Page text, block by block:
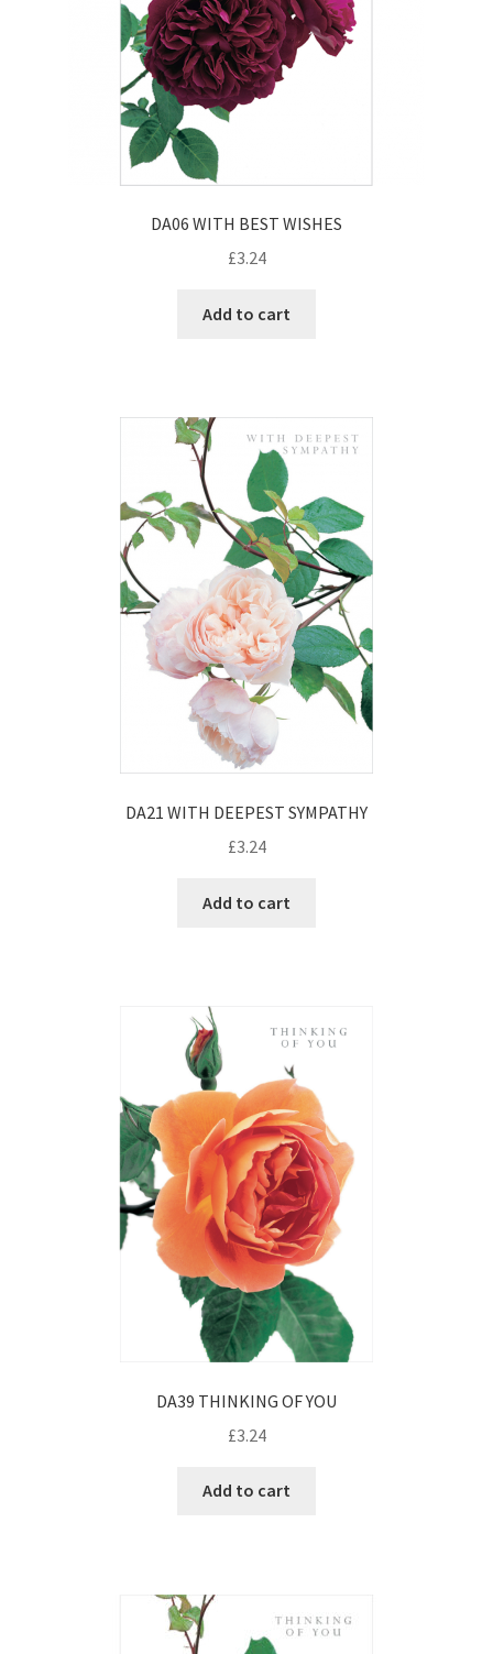
DA06 WITH BEST WISHES
£3.24
Add to cart
DA21 WITH DEEPEST SYMPATHY
£3.24
Add to cart
DA39 THINKING OF YOU
£3.24
Add to cart